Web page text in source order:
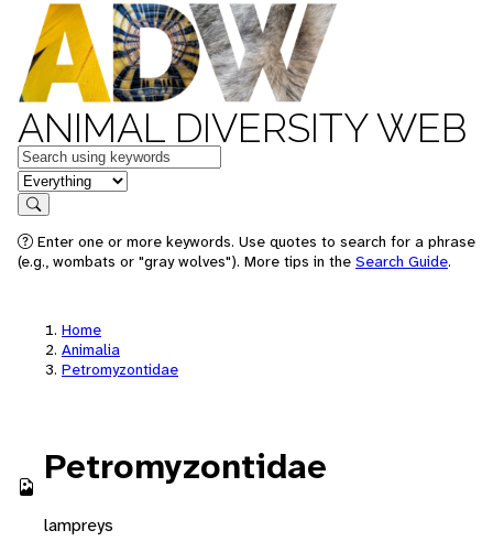
ANIMAL DIVERSITY WEB
Keywords
in feature
Search
Enter one or more keywords. Use quotes to search for a phrase
(e.g., wombats or "gray wolves"). More tips in the Search Guide.
Home
Animalia
Petromyzontidae
Petromyzontidae
lampreys